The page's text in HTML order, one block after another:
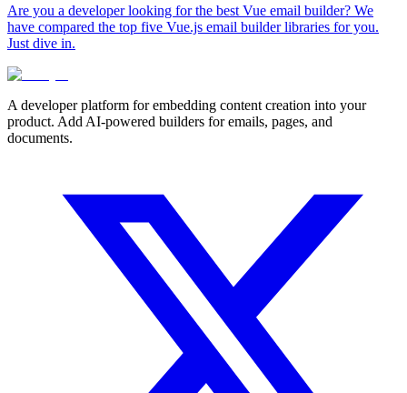
Are you a developer looking for the best Vue email builder? We
have compared the top five Vue.js email builder libraries for you.
Just dive in.
A developer platform for embedding content creation into your
product. Add AI-powered builders for emails, pages, and
documents.